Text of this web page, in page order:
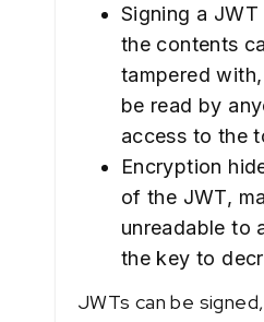
Signing a
the contents
tampered
be read by
access to the
Encryption
of the JWT,
unreadable to
the key to
JWTs can be